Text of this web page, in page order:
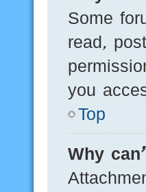
Some
read,
you
Top
Why